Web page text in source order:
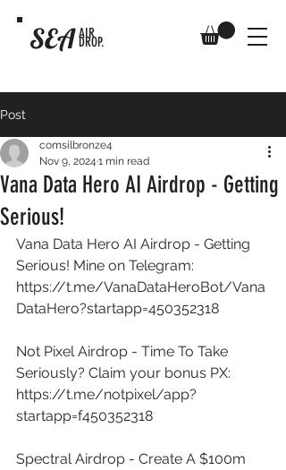
SEA AIR
DROP.
Post
Vana Data Hero AI Airdrop - Getting
Serious!
comsilbronze4
Nov 9, 2024 1 min read
Vana Data Hero AI Airdrop - Getting
Serious! Mine on Telegram:
https://t.me/VanaDataHeroBot/Vana
DataHero?startapp=450352318
Not Pixel Airdrop - Time To Take
Seriously? Claim your bonus PX:
https://t.me/notpixel/app?
startapp=f450352318
Spectral Airdrop - Create A $100m